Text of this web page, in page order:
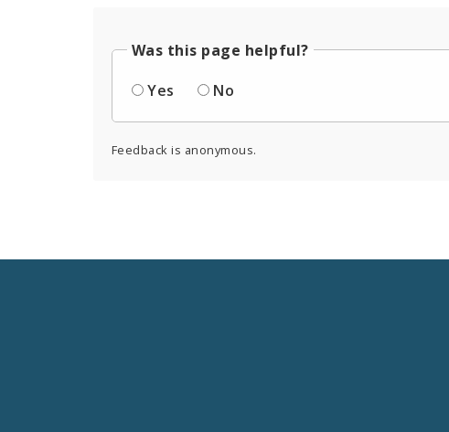
Was this page helpful?
Yes
No
Feedback is anonymous.